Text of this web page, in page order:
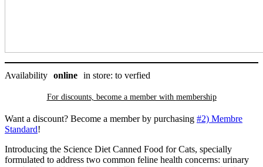
Availability online in store: to verfied
For discounts, become a member with membership
Want a discount? Become a member by purchasing #2) Membre
Standard!
Introducing the Science Diet Canned Food for Cats, specially
formulated to address two common feline health concerns: urinary